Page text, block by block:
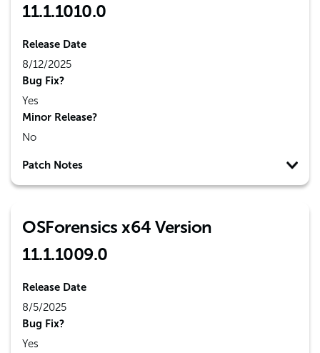
11.1.1010.0
Release Date
8/12/2025
Bug Fix?
Yes
Minor Release?
No
Patch Notes
OSForensics x64 Version
11.1.1009.0
Release Date
8/5/2025
Bug Fix?
Yes